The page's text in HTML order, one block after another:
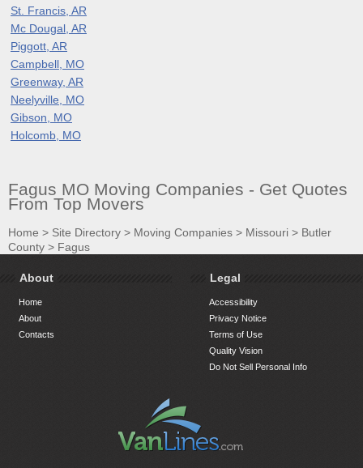
St. Francis, AR
Mc Dougal, AR
Piggott, AR
Campbell, MO
Greenway, AR
Neelyville, MO
Gibson, MO
Holcomb, MO
Fagus MO Moving Companies - Get Quotes
From Top Movers
Home > Site Directory > Moving Companies > Missouri > Butler
County > Fagus
About
Home
About
Contacts
Legal
Accessibility
Privacy Notice
Terms of Use
Quality Vision
Do Not Sell Personal Info